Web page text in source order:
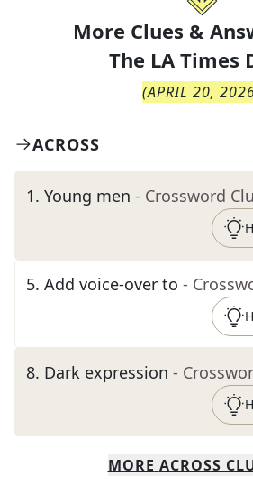
More Clues &
The LA Times
(APRIL 20,
ACROSS
1. Young men - Crossword
5. Add voice-over to -
8. Dark expression -
MORE ACROSS